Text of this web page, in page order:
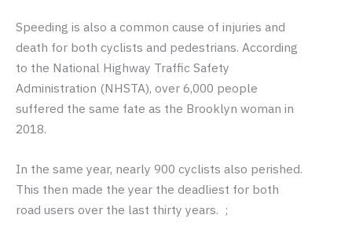
Speeding is also a common cause of injuries and
death for both cyclists and pedestrians. According
to the National Highway Traffic Safety
Administration (NHSTA), over 6,000 people
suffered the same fate as the Brooklyn woman in
2018.
In the same year, nearly 900 cyclists also perished.
This then made the year the deadliest for both
road users over the last thirty years. ;